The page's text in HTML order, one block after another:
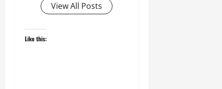
View All Posts
Like this: